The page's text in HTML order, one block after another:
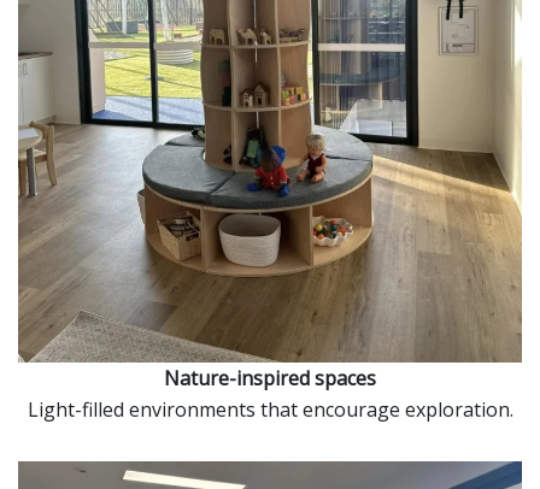
Nature-inspired spaces
Light-filled environments that encourage exploration.